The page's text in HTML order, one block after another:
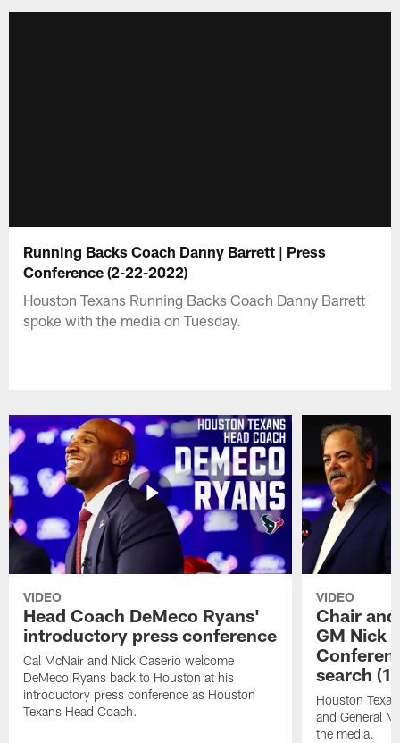
Running Backs Coach Danny Barrett | Press
Conference (2-22-2022)
Houston Texans Running Backs Coach Danny Barrett
spoke with the media on Tuesday.
VIDEO
Head Coach DeMeco Ryans'
introductory press conference
Cal McNair and Nick Caserio welcome
DeMeco Ryans back to Houston at his
introductory press conference as Houston
Texans Head Coach.
VIDEO
Chair
GM Nick
search
Houston
and General
the media.